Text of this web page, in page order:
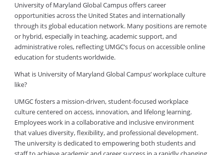
University of Maryland Global Campus offers career
opportunities across the United States and internationally
through its global education network. Many positions are remote
or hybrid, especially in teaching, academic support, and
administrative roles, reflecting UMGC’s focus on accessible online
education for students worldwide.
What is University of Maryland Global Campus’ workplace culture
like?
UMGC fosters a mission-driven, student-focused workplace
culture centered on access, innovation, and lifelong learning.
Employees work in a collaborative and inclusive environment
that values diversity, flexibility, and professional development.
The university is dedicated to empowering both students and